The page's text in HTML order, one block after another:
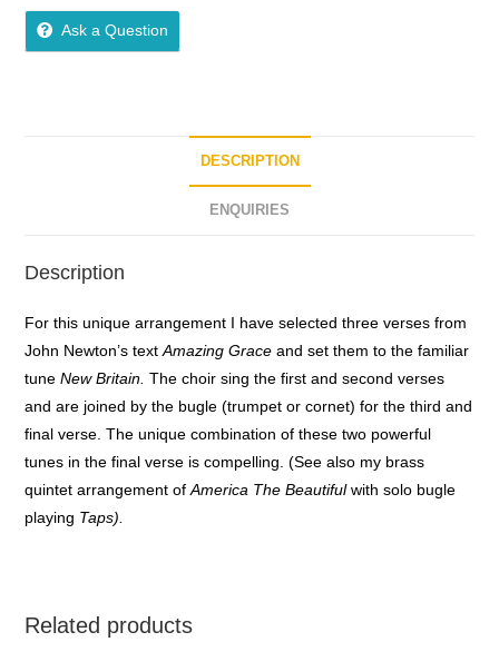
Ask a Question
DESCRIPTION
ENQUIRIES
Description
For this unique arrangement I have selected three verses from
John Newton’s textAmazing Graceand set them to the familiar
tuneNew Britain.The choir sing the first and second verses
and are joined by the bugle (trumpet or cornet) for the third and
final verse. The unique combination of these two powerful
tunes in the final verse is compelling. (See also my brass
quintet arrangement ofAmerica The Beautifulwith solo bugle
playing Taps).
Related products